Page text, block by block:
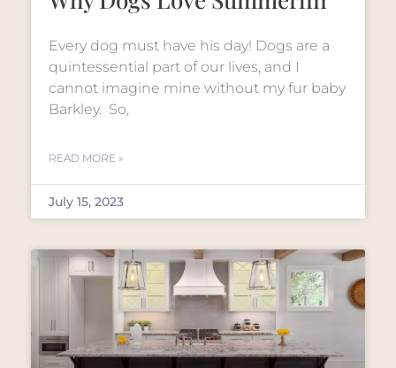
Every dog must have his day! Dogs are a
quintessential part of our lives, and I
cannot imagine mine without my fur baby
Barkley. So,
READ MORE »
July 15, 2023